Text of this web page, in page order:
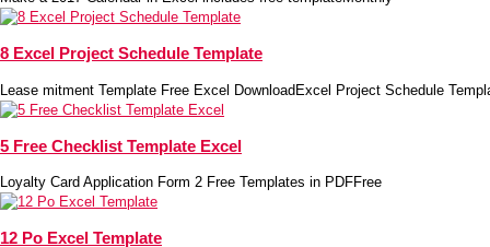
8 Excel Project Schedule Template
Lease mitment Template Free Excel DownloadExcel Project Schedule
5 Free Checklist Template Excel
Loyalty Card Application Form 2 Free Templates in PDFFree
12 Po Excel Template